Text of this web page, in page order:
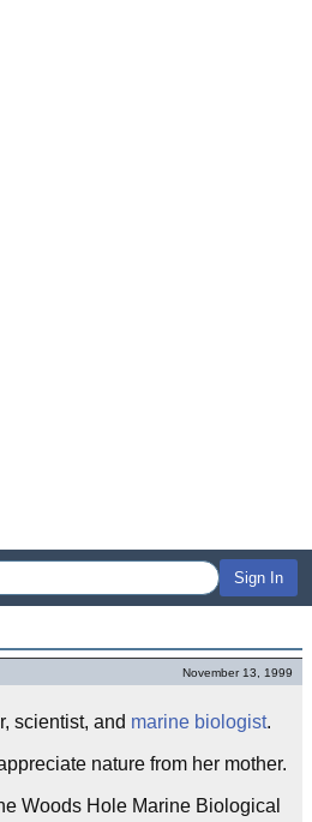
Sign In
November 13, 1999
scientist, and marine biologist.
nature from her mother.
Woods Hole Marine Biological